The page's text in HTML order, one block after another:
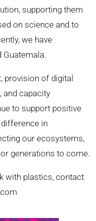
supporting them
on science and to
we have
Guatemala.
provision of digital
and capacity
to support positive
in
our ecosystems,
generations to come.
with plastics, contact